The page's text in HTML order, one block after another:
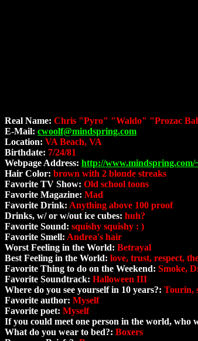
Real Name: Chris "Pyro" "Waldo" "Prozac
E-Mail: cwoolf@mindspring.com
Location: VA Beach, VA
Birthdate: 7/24/81
Webpage Address: http://
Hair Color: brown with 2 blonde streaks
Favorite TV Show: Old school toons
Favorite Magazine: Mad
Favorite Drink: Anything above 100 proof
Drinks, w/ or w/out ice cubes: huh?
Favorite Sound: squishy squishy : )
Favorite Smell: Andrea's hair
Worst Feeling in the World: Betrayal
Best Feeling in the World: love, trust, respect,
Favorite Thing to do on the Weekend: Smoke,
Favorite Soundtrack: Halloween III
Where do you see yourself in 10 years?: Tourin,
Favorite author: Myself
Favorite poet: Myself
If you could meet one person in the world, who
What do you wear to bed?: Boxers